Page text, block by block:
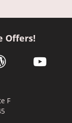
Offers!
in a new
link opens
youtube
F